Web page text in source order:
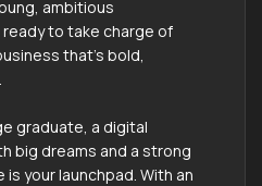
ambitious
to take charge of
that’s bold,
graduate, a digital
big dreams and a strong
is your launchpad. With an